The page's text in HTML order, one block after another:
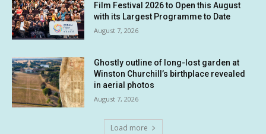
Film Festival 2026 to Open this August
with its Largest Programme to Date
August 7, 2026
Ghostly outline of long-lost garden at
Winston Churchill’s birthplace revealed
in aerial photos
August 7, 2026
Load more